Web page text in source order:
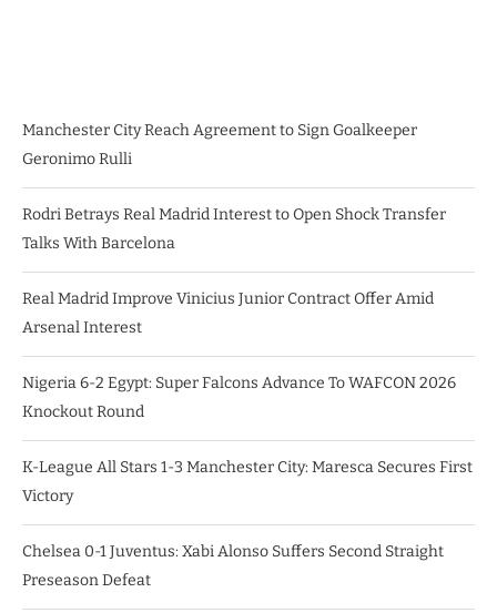
Manchester City Reach Agreement to Sign Goalkeeper
Geronimo Rulli
Rodri Betrays Real Madrid Interest to Open Shock Transfer
Talks With Barcelona
Real Madrid Improve Vinicius Junior Contract Offer Amid
Arsenal Interest
Nigeria 6-2 Egypt: Super Falcons Advance To WAFCON 2026
Knockout Round
K-League All Stars 1-3 Manchester City: Maresca Secures First
Victory
Chelsea 0-1 Juventus: Xabi Alonso Suffers Second Straight
Preseason Defeat